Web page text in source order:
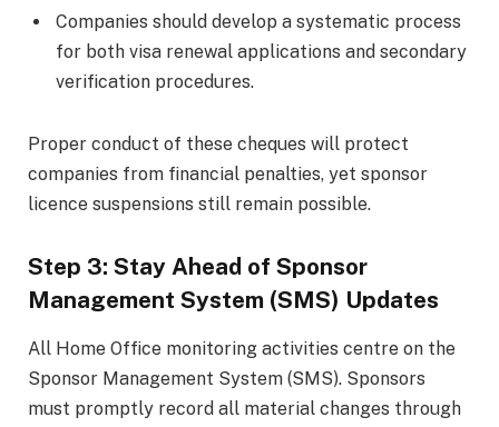
Companies should develop a systematic process
for both visa renewal applications and secondary
verification procedures.
Proper conduct of these cheques will protect
companies from financial penalties, yet sponsor
licence suspensions still remain possible.
Step 3: Stay Ahead of Sponsor
Management System (SMS) Updates
All Home Office monitoring activities centre on the
Sponsor Management System (SMS). Sponsors
must promptly record all material changes through